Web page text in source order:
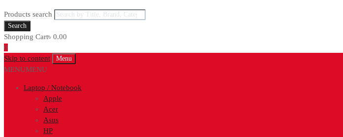
Products search
Search
Shopping Cart৳ 0.00
0
Skip to content
Menu
MENUMENU
Laptop / Notebook
Apple
Acer
Asus
HP